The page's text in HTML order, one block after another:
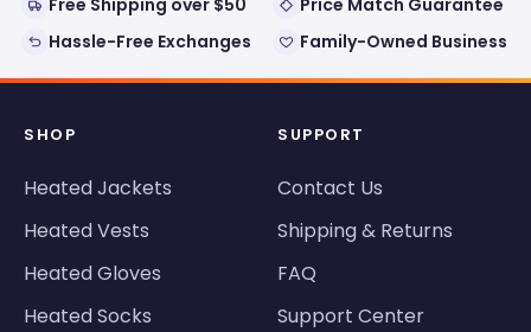
Hassle-Free Exchanges
Family-Owned Business
SHOP
Heated Jackets
Heated Vests
Heated Gloves
Heated Socks
SUPPORT
Contact Us
Shipping & Returns
FAQ
Support Center